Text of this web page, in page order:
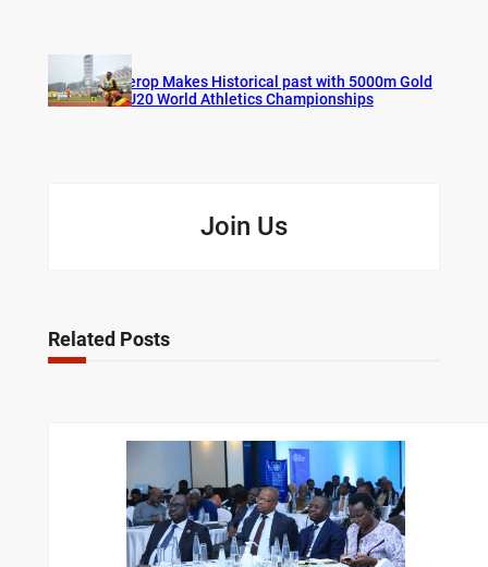
Cherop Makes Historical past with 5000m Gold
at U20 World Athletics Championships
Join Us
Related Posts